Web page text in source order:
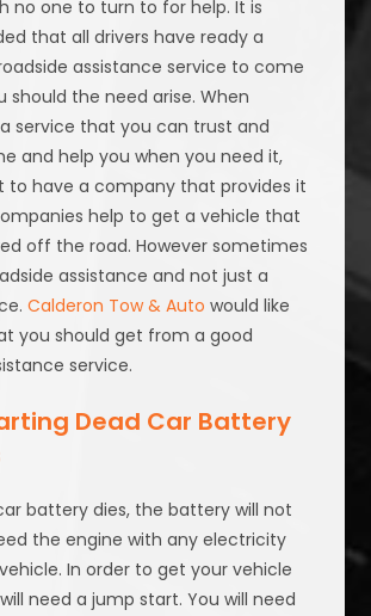
no one to turn to for help. It is
that all drivers have ready a
assistance service to come
should the need arise. When
service that you can trust and
and help you when you need it,
to have a company that provides it
help to get a vehicle that
off the road. However sometimes
assistance and not just a
Calderon Tow & Auto would like
you should get from a good
service.
Dead Car Battery
battery dies, the battery will not
the engine with any electricity
In order to get your vehicle
need a jump start. You will need